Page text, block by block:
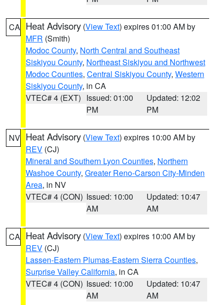
CA Heat Advisory (View Text) expires 01:00 AM by
MFR (Smith)
Modoc County, North Central and Southeast
Siskiyou County, Northeast Siskiyou and Northwest
Modoc Counties, Central Siskiyou County, Western
Siskiyou County, in CA
VTEC# 4 (EXT) Issued: 01:00
PM
Updated: 12:02
PM
NV Heat Advisory (View Text) expires 10:00 AM by
REV (CJ)
Mineral and Southern Lyon Counties, Northern
Washoe County, Greater Reno-Carson City-Minden
Area, in NV
VTEC# 4 (CON) Issued: 10:00
AM
Updated: 10:47
AM
CA Heat Advisory (View Text) expires 10:00 AM by
REV (CJ)
Lassen-Eastern Plumas-Eastern Sierra Counties,
Surprise Valley California, in CA
VTEC# 4 (CON) Issued: 10:00
AM
Updated: 10:47
AM